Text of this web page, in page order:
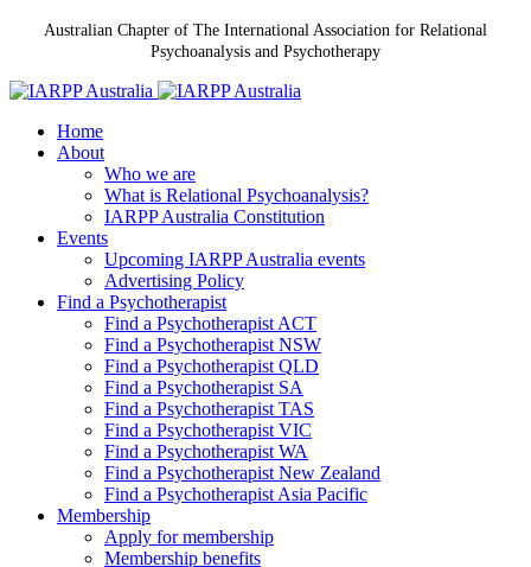
Australian Chapter of The International Association for Relational
Psychoanalysis and Psychotherapy
Home
About
Who we are
What is Relational Psychoanalysis?
IARPP Australia Constitution
Events
Upcoming IARPP Australia events
Advertising Policy
Find a Psychotherapist
Find a Psychotherapist ACT
Find a Psychotherapist NSW
Find a Psychotherapist QLD
Find a Psychotherapist SA
Find a Psychotherapist TAS
Find a Psychotherapist VIC
Find a Psychotherapist WA
Find a Psychotherapist New Zealand
Find a Psychotherapist Asia Pacific
Membership
Apply for membership
Membership benefits